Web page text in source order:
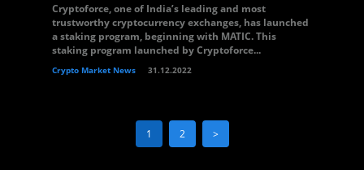
Cryptoforce, one of India’s leading and most
trustworthy cryptocurrency exchanges, has launched
a staking program, beginning with MATIC. This
staking program launched by Cryptoforce...
Crypto Market News 31.12.2022
1 2 >